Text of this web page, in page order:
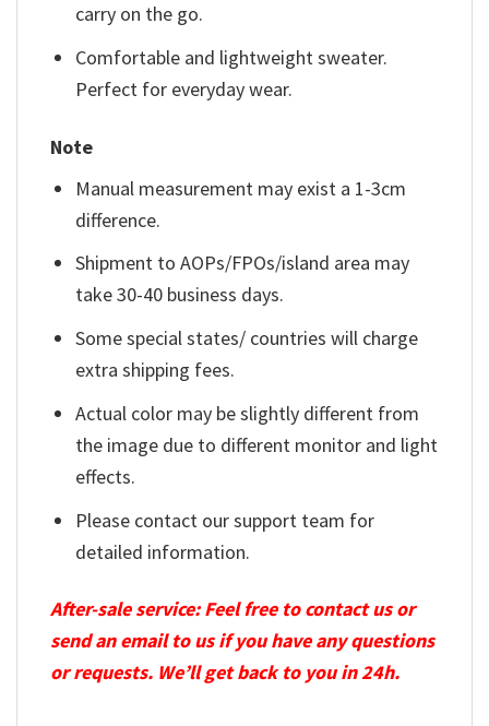
carry on the go.
Comfortable and lightweight sweater.
Perfect for everyday wear.
Note
Manual measurement may exist a 1-3cm
difference.
Shipment to AOPs/FPOs/island area may
take 30-40 business days.
Some special states/ countries will charge
extra shipping fees.
Actual color may be slightly different from
the image due to different monitor and light
effects.
Please contact our support team for
detailed information.
After-sale service: Feel free to contact us or
send an email to us if you have any questions
or requests. We’ll get back to you in 24h.